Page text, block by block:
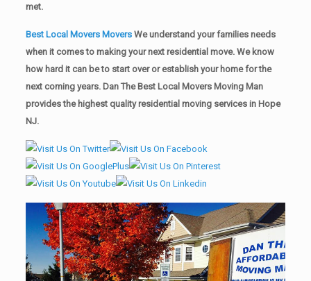
met.
Best Local Movers Movers We understand your families needs
when it comes to making your next residential move. We know
how hard it can be to start over or establish your home for the
next coming years. Dan The Best Local Movers Moving Man
provides the highest quality residential moving services in Hope
NJ.